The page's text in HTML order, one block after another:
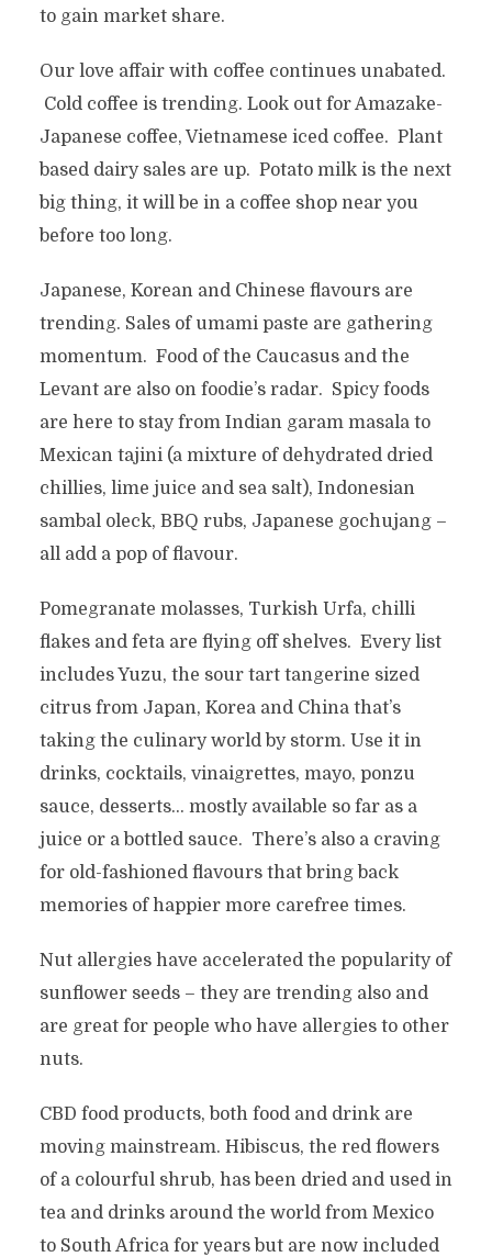
to gain market share.
Our love affair with coffee continues unabated.
Cold coffee is trending. Look out for Amazake-
Japanese coffee, Vietnamese iced coffee. Plant
based dairy sales are up. Potato milk is the next
big thing, it will be in a coffee shop near you
before too long.
Japanese, Korean and Chinese flavours are
trending. Sales of umami paste are gathering
momentum. Food of the Caucasus and the
Levant are also on foodie’s radar. Spicy foods
are here to stay from Indian garam masala to
Mexican tajini (a mixture of dehydrated dried
chillies, lime juice and sea salt), Indonesian
sambal oleck, BBQ rubs, Japanese gochujang –
all add a pop of flavour.
Pomegranate molasses, Turkish Urfa, chilli
flakes and feta are flying off shelves. Every list
includes Yuzu, the sour tart tangerine sized
citrus from Japan, Korea and China that’s
taking the culinary world by storm. Use it in
drinks, cocktails, vinaigrettes, mayo, ponzu
sauce, desserts… mostly available so far as a
juice or a bottled sauce. There’s also a craving
for old-fashioned flavours that bring back
memories of happier more carefree times.
Nut allergies have accelerated the popularity of
sunflower seeds – they are trending also and
are great for people who have allergies to other
nuts.
CBD food products, both food and drink are
moving mainstream. Hibiscus, the red flowers
of a colourful shrub, has been dried and used in
tea and drinks around the world from Mexico
to South Africa for years but are now included